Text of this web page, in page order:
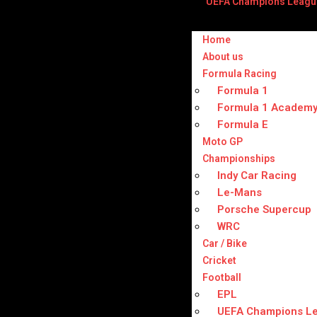
Home
About us
Formula Racing
Formula 1
Formula 1 Academy
Formula E
Moto GP
Championships
Indy Car Racing
Le-Mans
Porsche Supercup
WRC
Car / Bike
Cricket
Football
EPL
UEFA Champions